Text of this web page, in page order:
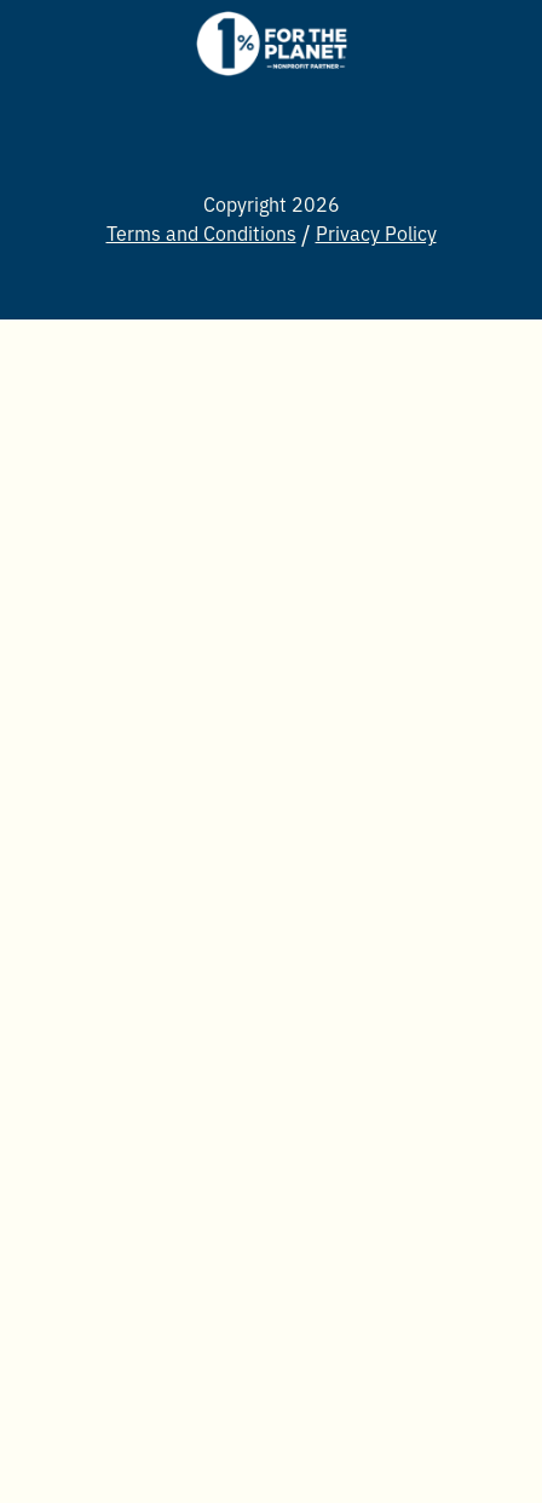
Copyright 2026
Terms and Conditions
Privacy Policy